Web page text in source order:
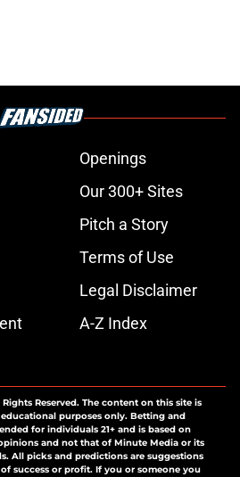
Openings
Our 300+ Sites
Pitch a Story
Terms of Use
Legal Disclaimer
A-Z Index
Rights Reserved. The content on this site is
purposes only. Betting and
for individuals 21+ and is based on
and not that of Minute Media or its
All picks and predictions are suggestions
success or profit. If you or someone you